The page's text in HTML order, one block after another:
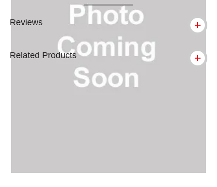
Reviews
Related Products